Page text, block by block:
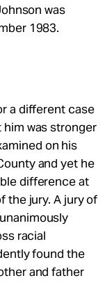
was
1983.
a different case
him was stronger
on his
and yet he
difference at
the jury. A jury of
racial
found the
and father